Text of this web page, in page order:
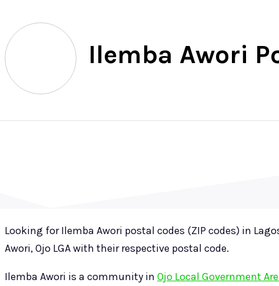
Ilemba Awori
Looking for Ilemba Awori postal codes (ZIP codes) in
Awori, Ojo LGA with their respective postal code.
Ilemba Awori is a community in Ojo Local Government